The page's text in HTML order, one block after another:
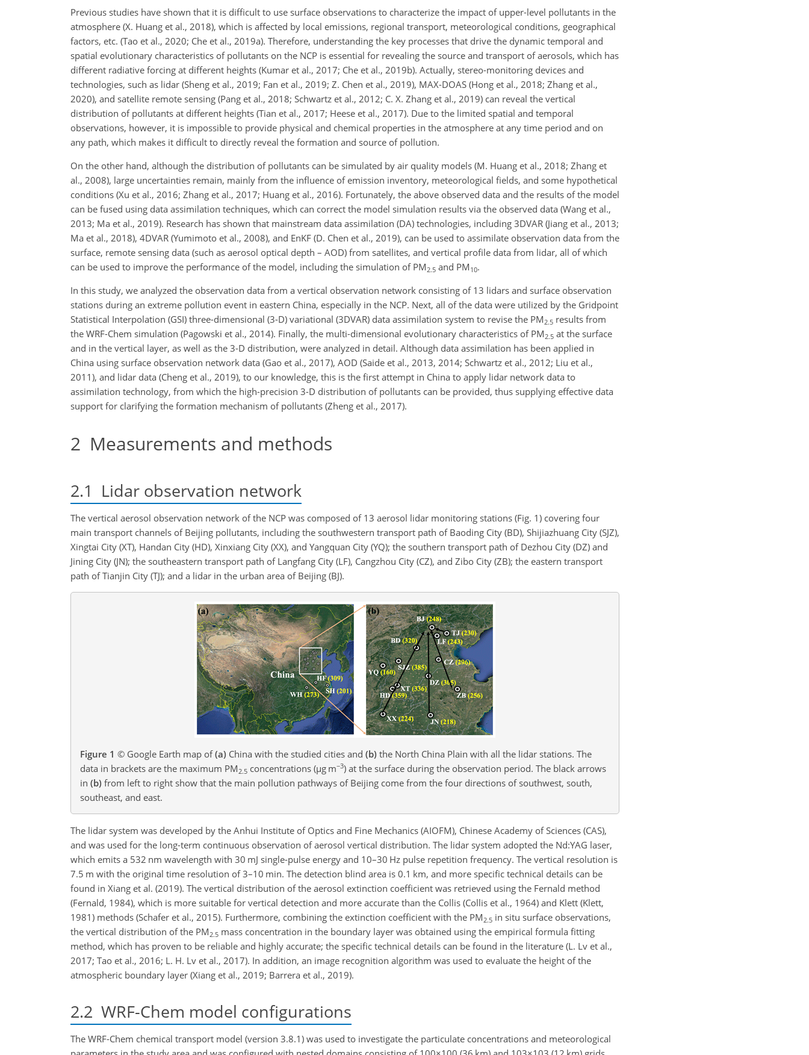
Previous studies have shown that it is difficult to use surface observations to characterize the impact of upper-level pollutants in the
atmosphere (X. Huang et al., 2018), which is affected by local emissions, regional transport, meteorological conditions, geographical
factors, etc. (Tao et al., 2020; Che et al., 2019a). Therefore, understanding the key processes that drive the dynamic temporal and
spatial evolutionary characteristics of pollutants on the NCP is essential for revealing the source and transport of aerosols, which has
different radiative forcing at different heights (Kumar et al., 2017; Che et al., 2019b). Actually, stereo-monitoring devices and
technologies, such as lidar (Sheng et al., 2019; Fan et al., 2019; Z. Chen et al., 2019), MAX-DOAS (Hong et al., 2018; Zhang et al.,
2020), and satellite remote sensing (Pang et al., 2018; Schwartz et al., 2012; C. X. Zhang et al., 2019) can reveal the vertical
distribution of pollutants at different heights (Tian et al., 2017; Heese et al., 2017). Due to the limited spatial and temporal
observations, however, it is impossible to provide physical and chemical properties in the atmosphere at any time period and on
any path, which makes it difficult to directly reveal the formation and source of pollution.
On the other hand, although the distribution of pollutants can be simulated by air quality models (M. Huang et al., 2018; Zhang et
al., 2008), large uncertainties remain, mainly from the influence of emission inventory, meteorological fields, and some hypothetical
conditions (Xu et al., 2016; Zhang et al., 2017; Huang et al., 2016). Fortunately, the above observed data and the results of the model
can be fused using data assimilation techniques, which can correct the model simulation results via the observed data (Wang et al.,
2013; Ma et al., 2019). Research has shown that mainstream data assimilation (DA) technologies, including 3DVAR (Jiang et al., 2013;
Ma et al., 2018), 4DVAR (Yumimoto et al., 2008), and EnKF (D. Chen et al., 2019), can be used to assimilate observation data from the
surface, remote sensing data (such as aerosol optical depth – AOD) from satellites, and vertical profile data from lidar, all of which
can be used to improve the performance of the model, including the simulation of PM 2.5 and PM 10.
In this study, we analyzed the observation data from a vertical observation network consisting of 13 lidars and surface observation
stations during an extreme pollution event in eastern China, especially in the NCP. Next, all of the data were utilized by the Gridpoint
Statistical Interpolation (GSI) three-dimensional (3-D) variational (3DVAR) data assimilation system to revise the PM 2.5 results from
the WRF-Chem simulation (Pagowski et al., 2014). Finally, the multi-dimensional evolutionary characteristics of PM 2.5 at the surface
and in the vertical layer, as well as the 3-D distribution, were analyzed in detail. Although data assimilation has been applied in
China using surface observation network data (Gao et al., 2017), AOD (Saide et al., 2013, 2014; Schwartz et al., 2012; Liu et al.,
2011), and lidar data (Cheng et al., 2019), to our knowledge, this is the first attempt in China to apply lidar network data to
assimilation technology, from which the high-precision 3-D distribution of pollutants can be provided, thus supplying effective data
support for clarifying the formation mechanism of pollutants (Zheng et al., 2017).
2 Measurements and methods
2.1 Lidar observation network
The vertical aerosol observation network of the NCP was composed of 13 aerosol lidar monitoring stations (Fig. 1) covering four
main transport channels of Beijing pollutants, including the southwestern transport path of Baoding City (BD), Shijiazhuang City (SJZ),
Xingtai City (XT), Handan City (HD), Xinxiang City (XX), and Yangquan City (YQ); the southern transport path of Dezhou City (DZ) and
Jining City (JN); the southeastern transport path of Langfang City (LF), Cangzhou City (CZ), and Zibo City (ZB); the eastern transport
path of Tianjin City (TJ); and a lidar in the urban area of Beijing (BJ).
Figure 1 © Google Earth map of(a) China with the studied cities and (b) the North China Plain with all the lidar stations. The
data in brackets are the maximum PM 2.5 concentrations (µg m−3) at the surface during the observation period. The black arrows
in (b) from left to right show that the main pollution pathways of Beijing come from the four directions of southwest, south,
southeast, and east.
The lidar system was developed by the Anhui Institute of Optics and Fine Mechanics (AIOFM), Chinese Academy of Sciences (CAS),
and was used for the long-term continuous observation of aerosol vertical distribution. The lidar system adopted the Nd:YAG laser,
which emits a 532 nm wavelength with 30 mJ single-pulse energy and 10–30 Hz pulse repetition frequency. The vertical resolution is
7.5 m with the original time resolution of 3–10 min. The detection blind area is 0.1 km, and more specific technical details can be
found in Xiang et al. (2019). The vertical distribution of the aerosol extinction coefficient was retrieved using the Fernald method
(Fernald, 1984), which is more suitable for vertical detection and more accurate than the Collis (Collis et al., 1964) and Klett (Klett,
1981) methods (Schafer et al., 2015). Furthermore, combining the extinction coefficient with the PM 2.5 in situ surface observations,
the vertical distribution of the PM 2.5 mass concentration in the boundary layer was obtained using the empirical formula fitting
method, which has proven to be reliable and highly accurate; the specific technical details can be found in the literature (L. Lv et al.,
2017; Tao et al., 2016; L. H. Lv et al., 2017). In addition, an image recognition algorithm was used to evaluate the height of the
atmospheric boundary layer (Xiang et al., 2019; Barrera et al., 2019).
2.2 WRF-Chem model configurations
The WRF-Chem chemical transport model (version 3.8.1) was used to investigate the particulate concentrations and meteorological